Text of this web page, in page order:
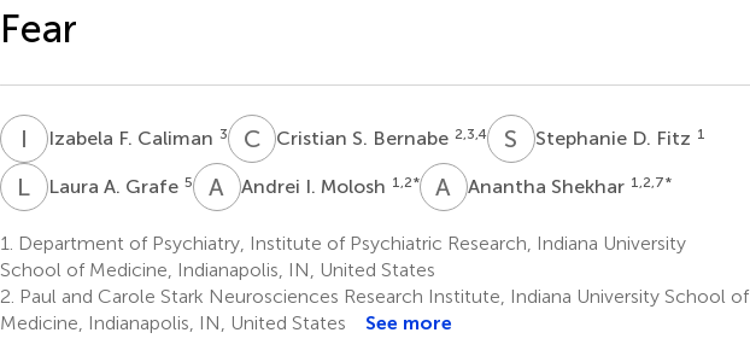
Fear
I Izabela F. Caliman 3 CSCristian S. Bernabe 2,3,4 S DStephanie D. Fitz 1
L ALaura A. Grafe 5 A Andrei I. Molosh 1,2* A SAnantha Shekhar 1,2,7*
1.
Department of Psychiatry, Institute of Psychiatric Research, Indiana University
School of Medicine, Indianapolis, IN, United States
2. Paul and Carole Stark Neurosciences Research Institute, Indiana University School of
Medicine, Indianapolis, IN, United States
See more